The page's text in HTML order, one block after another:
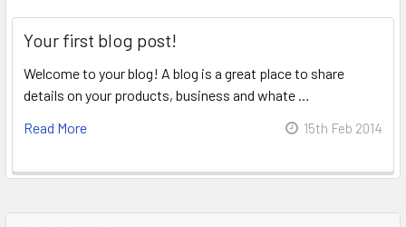
Your first blog post!
Welcome to your blog! A blog is a great place to share
details on your products, business and whate …
Read More
15th Feb 2014